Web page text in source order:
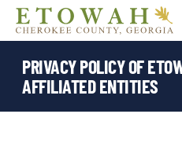
PRIVACY POLICY OF
AFFILIATED ENTITIES